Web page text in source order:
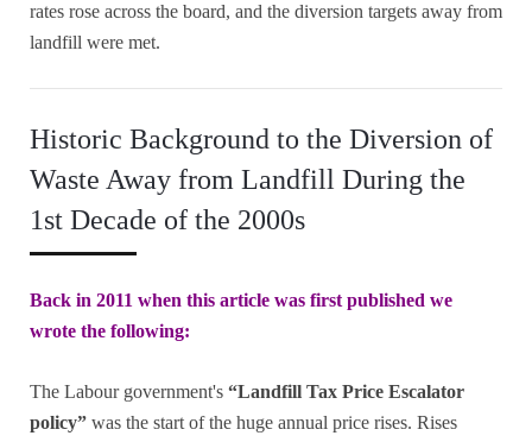
rates rose across the board, and the diversion targets away from
landfill were met.
Historic Background to the Diversion of
Waste Away from Landfill During the
1st Decade of the 2000s
Back in 2011 when this article was first published we
wrote the following:
The Labour government's “Landfill Tax Price Escalator
policy” was the start of the huge annual price rises. Rises